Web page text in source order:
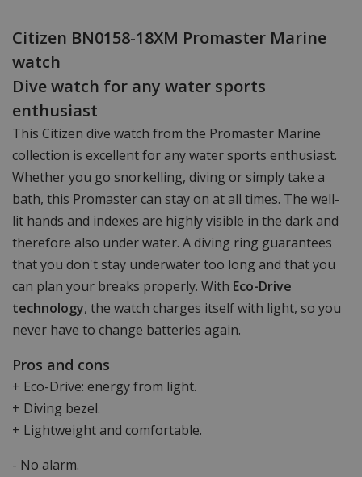
Citizen BN0158-18XM Promaster Marine
watch
Dive watch for any water sports
enthusiast
This Citizen dive watch from the Promaster Marine
collection is excellent for any water sports enthusiast.
Whether you go snorkelling, diving or simply take a
bath, this Promaster can stay on at all times. The well-
lit hands and indexes are highly visible in the dark and
therefore also under water. A diving ring guarantees
that you don't stay underwater too long and that you
can plan your breaks properly. With Eco-Drive
technology, the watch charges itself with light, so you
never have to change batteries again.
Pros and cons
+ Eco-Drive: energy from light.
+ Diving bezel.
+ Lightweight and comfortable.
- No alarm.